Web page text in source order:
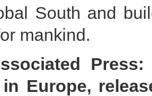
South and
mankind.
Europe,